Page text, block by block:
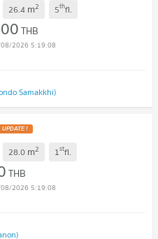
26.4 m2 5thfl.
THB
2026 5:19:08
Samakkhi)
28.0 m2 1stfl.
THB
2026 5:19:08